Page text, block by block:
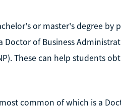
or master's degree by
of Business
These can help students
common of which is a